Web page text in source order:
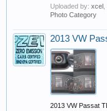
Uploaded by: xcel
Photo Category
2013 VW
2013 VW Passat